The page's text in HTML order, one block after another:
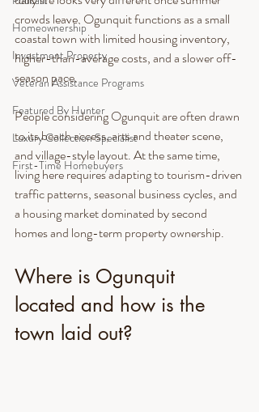
Homeownership
Investment Property
Veteran Assistance Programs
Featured By Hunter
Luxury Collection Specialist
First-Time Homebuyers
crowds leave. Ogunquit functions as a small
coastal town with limited housing inventory,
higher-than-average costs, and a slower off-
season pace.
People considering Ogunquit are often drawn
to its beach access, arts and theater scene,
and village-style layout. At the same time,
living here requires adapting to tourism-driven
traffic patterns, seasonal business cycles, and
a housing market dominated by second
homes and long-term property ownership.
Where is Ogunquit
located and how is the
town laid out?